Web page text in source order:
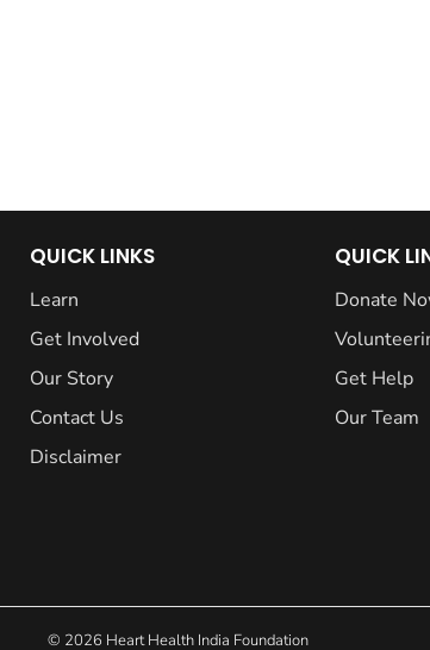
QUICK LINKS
Learn
Get Involved
Our Story
Contact Us
Disclaimer
QUICK
Donate
Get Help
Our Team
© 2026 Heart Health India Foundation